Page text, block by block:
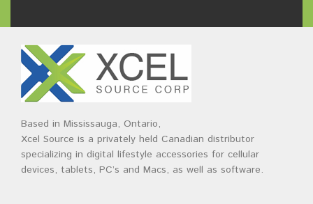
Based in Mississauga, Ontario,
Xcel Source is a privately held Canadian distributor
specializing in digital lifestyle accessories for cellular
devices, tablets, PC’s and Macs, as well as software.